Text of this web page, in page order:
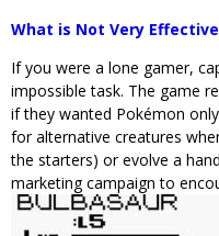
What is Not Very
If you were a lone gamer,
impossible task. The game
if they wanted Pokémon
for alternative creatures
the starters) or evolve a
marketing campaign to